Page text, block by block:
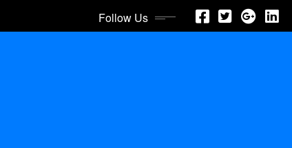
Follow Us